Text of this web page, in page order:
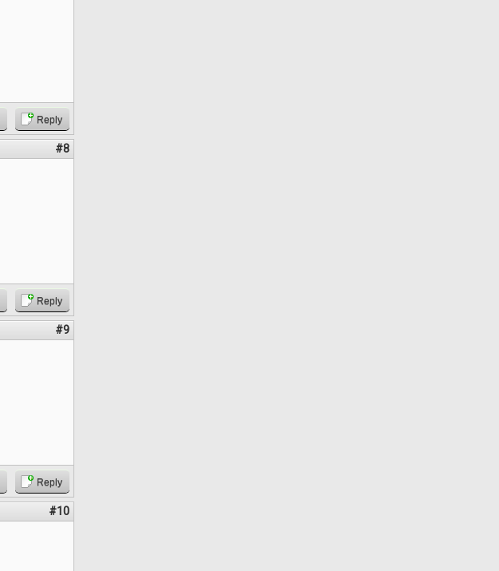
Reply
#8
Reply
#9
Reply
#10